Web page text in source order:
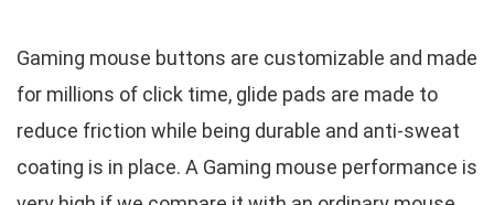
Gaming mouse buttons are customizable and made
for millions of click time, glide pads are made to
reduce friction while being durable and anti-sweat
coating is in place. A Gaming mouse performance is